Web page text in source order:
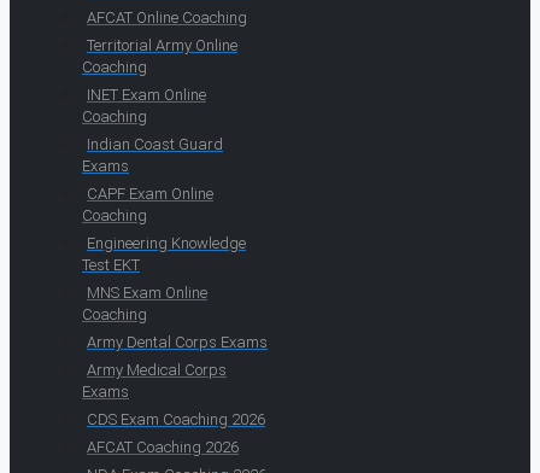
AFCAT Online Coaching
Territorial Army Online
Coaching
INET Exam Online
Coaching
Indian Coast Guard
Exams
CAPF Exam Online
Coaching
Engineering Knowledge
Test EKT
MNS Exam Online
Coaching
Army Dental Corps Exams
Army Medical Corps
Exams
CDS Exam Coaching 2026
AFCAT Coaching 2026